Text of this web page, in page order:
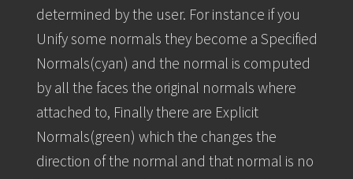
determined by the user. For instance if you
Unify some normals they become a Specified
Normals(cyan) and the normal is computed
by all the faces the original normals where
attached to, Finally there are Explicit
Normals(green) which the changes the
direction of the normal and that normal is no